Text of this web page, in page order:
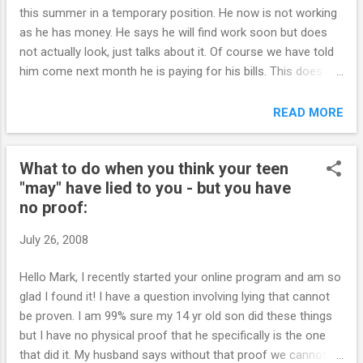
daughter has heard it from you before she
hears it in the locker room. She is more likely
to value your advice if you offer it freely. It's
okay to be uncomfortable. It's not okay to
in denial …they may fervently want children to
delay sexual activity, but if you know ...
this summer in a temporary position. He now is not working
as he has money. He says he will find work soon but does
not actually look, just talks about it. Of course we have told
him come next month he is paying for his bills. This does not
nagging) to get work, the more he pulls back (control). So, he
he will use this to pay us back and pay for his cell phone etc.
Do you think this is acceptable as the money is a gift,
intended for him to buy something for himself? I told him
the bills he has should be paid with work money and not gift
money). Please advise of your thoughts on this. PS Things
````````````````` Hi S., Re: Do you think this is acceptable as the
money is a gift, ...
READ MORE
What to do when you think your teen
"may" have lied to you - but you have
no proof:
July 26, 2008
Hello Mark, I recently started your online program and am so
glad I found it! I have a question involving lying that cannot
be proven. I am 99% sure my 14 yr old son did these things
but I have no physical proof that he specifically is the one
that did it. My husband says without that proof we cannot